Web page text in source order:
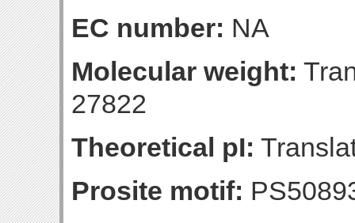
EC number: NA
Molecular weight:
27822
Theoretical pI:
Prosite motif: